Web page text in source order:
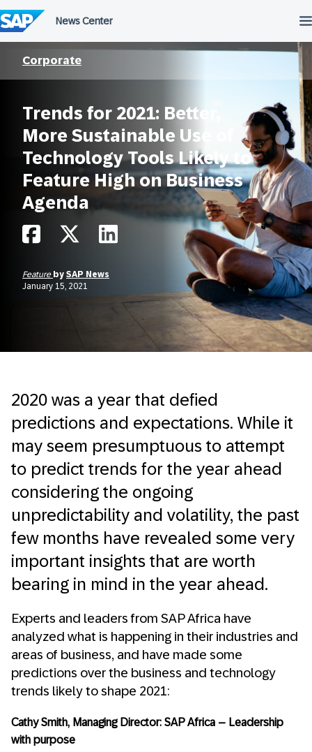
to
content
Corporate
Trends for 2021: Better,
More Sustainable Use of
Technology Tools Likely to
Feature High on Business
Agenda
Feature by SAP News
January 15, 2021
2020 was a year that defied
predictions and expectations. While it
may seem presumptuous to attempt
to predict trends for the year ahead
considering the ongoing
unpredictability and volatility, the past
few months have revealed some very
important insights that are worth
bearing in mind in the year ahead.
Experts and leaders from SAP Africa have
analyzed what is happening in their industries and
areas of business, and have made some
predictions over the business and technology
trends likely to shape 2021:
Cathy Smith, Managing Director: SAP Africa – Leadership
with purpose